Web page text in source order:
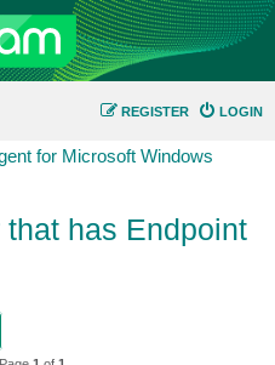
LOGIN
REGISTER
for Microsoft Windows
has Endpoint